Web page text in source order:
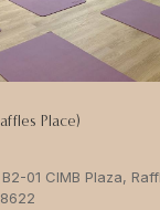
Place)
01 CIMB Plaza,